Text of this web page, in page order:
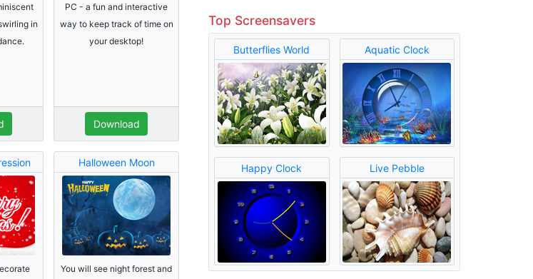
in
PC - a fun and interactive
way to keep track of time on
your desktop!
Download
Halloween Moon
You will see night forest and
Top Screensavers
Butterflies World Aquatic Clock
Happy Clock Live Pebble